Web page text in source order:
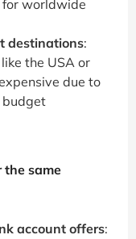
for worldwide
destinations:
the USA or
due to
budget
the same
account offers: